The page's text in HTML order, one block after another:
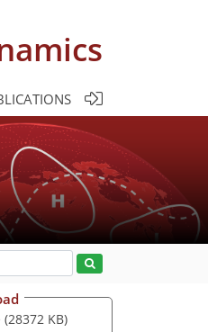
(28372 KB)